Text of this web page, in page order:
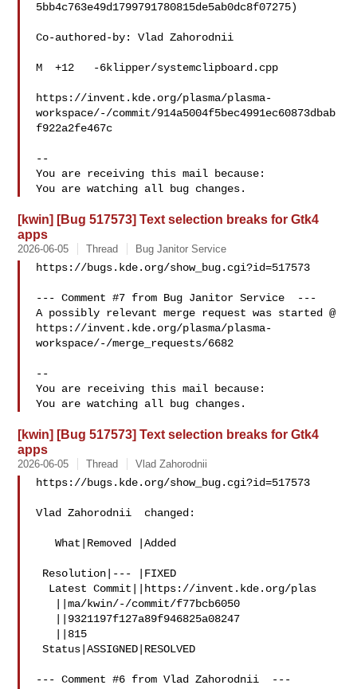
5bb4c763e49d1799791780815de5ab0dc8f07275)
Co-authored-by: Vlad Zahorodnii
M  +12   -6klipper/systemclipboard.cpp
https://invent.kde.org/plasma/plasma-
workspace/-/commit/914a5004f5bec4991ec60873dbab
f922a2fe467c
--
You are receiving this mail because:
[kwin] [Bug 517573] Text selection breaks for Gtk4
apps
2026-06-05 Thread Bug Janitor Service
https://bugs.kde.org/show_bug.cgi?id=517573
--- Comment #7 from Bug Janitor Service  ---
A possibly relevant merge request was started @
https://invent.kde.org/plasma/plasma-
workspace/-/merge_requests/6682
--
You are receiving this mail because:
[kwin] [Bug 517573] Text selection breaks for Gtk4
apps
2026-06-05 Thread Vlad Zahorodnii
https://bugs.kde.org/show_bug.cgi?id=517573
Vlad Zahorodnii  changed:
   What|Removed |Added
Status|ASSIGNED|RESOLVED
--- Comment #6 from Vlad Zahorodnii  ---